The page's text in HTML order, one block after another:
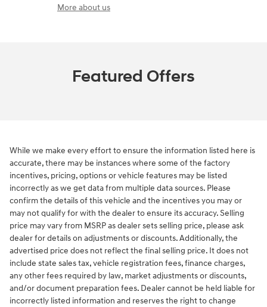
More about us
Featured Offers
While we make every effort to ensure the information listed here is
accurate, there may be instances where some of the factory
incentives, pricing, options or vehicle features may be listed
incorrectly as we get data from multiple data sources. Please
confirm the details of this vehicle and the incentives you may or
may not qualify for with the dealer to ensure its accuracy. Selling
price may vary from MSRP as dealer sets selling price, please ask
dealer for details on adjustments or discounts. Additionally, the
advertised price does not reflect the final selling price. It does not
include state sales tax, vehicle registration fees, finance charges,
any other fees required by law, market adjustments or discounts,
and/or document preparation fees. Dealer cannot be held liable for
incorrectly listed information and reserves the right to change